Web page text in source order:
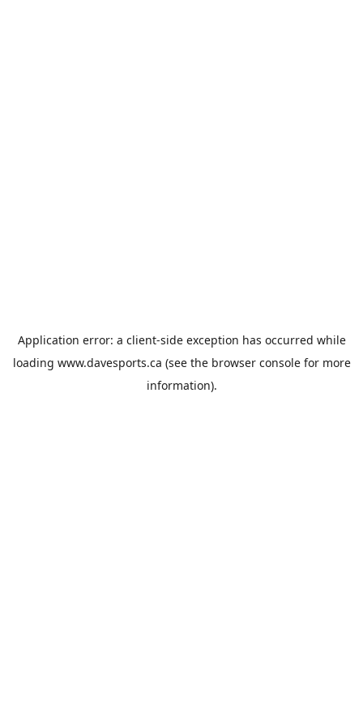
Application error: a client-side exception has occurred while
loading www.davesports.ca (see the browser consolefor more
information).